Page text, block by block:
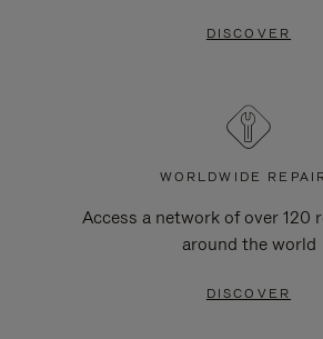
DISCOVER
WORLDWIDE
Access a network of over 120
around the world
DISCOVER